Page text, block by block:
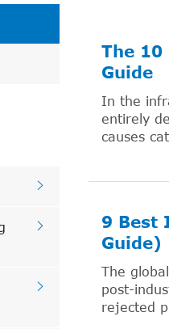



The 10
Guide
In the
entirely
causes
9 Best
Guide)
The
post-
rejected